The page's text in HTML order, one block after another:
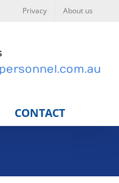
Privacy About us
CONTACT